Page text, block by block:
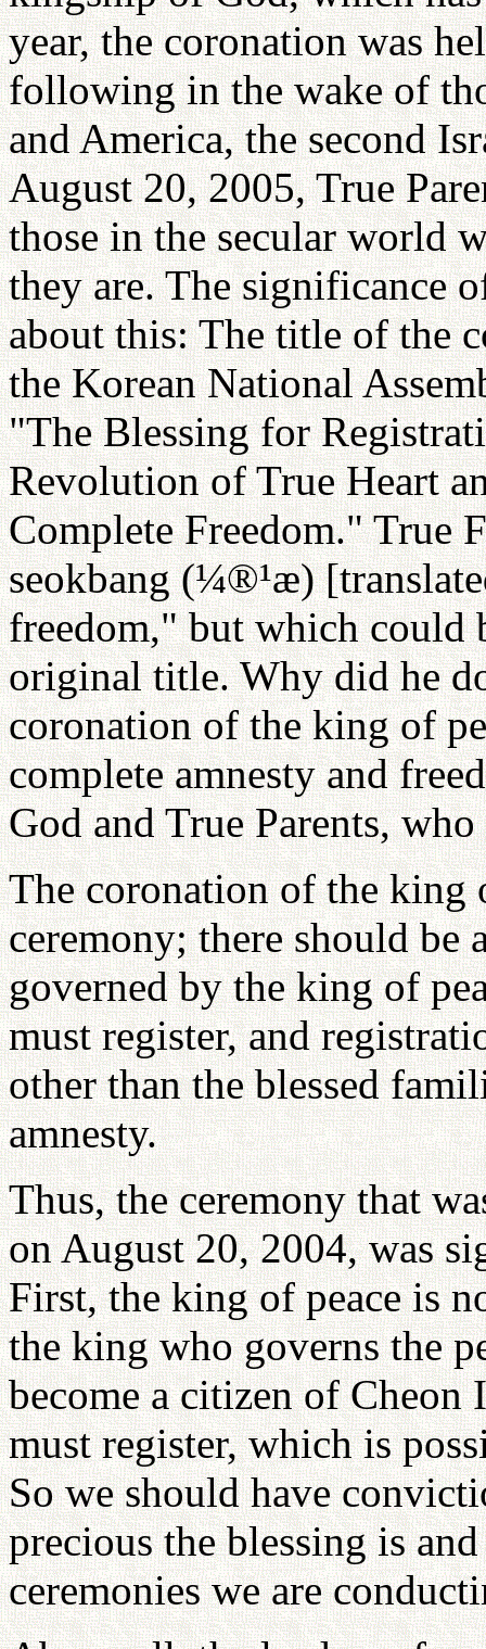
year, the coronation was
following in the wake of
and America, the second
August 20, 2005, True
those in the secular world
they are. The significance
about this: The title of the
the Korean National
"The Blessing for
Revolution of True Heart
Complete Freedom." True
seokbang (¼®¹æ)
freedom," but which could
original title. Why did he
coronation of the king of
complete amnesty and
God and True Parents,
The coronation of the king
ceremony; there should be
governed by the king of
must register, and
other than the blessed
amnesty.
Thus, the ceremony that
on August 20, 2004, was
First, the king of peace is
the king who governs the
become a citizen of Cheon
must register, which is
So we should have
precious the blessing is
ceremonies we are